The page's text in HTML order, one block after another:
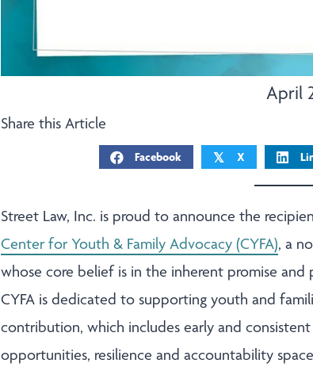
April
Share this Article
Facebook 𝕏 X
Street Law, Inc. is proud to announce the
Center for Youth & Family Advocacy (CYFA), a
whose core belief is in the inherent promise
CYFA is dedicated to supporting youth and
contribution, which includes early and
opportunities, resilience and accountability